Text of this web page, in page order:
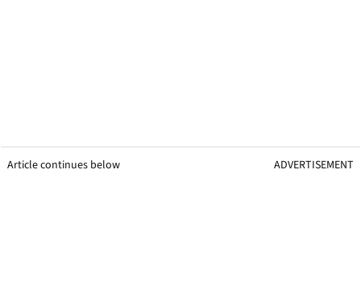
Article continues below ADVERTISEMENT